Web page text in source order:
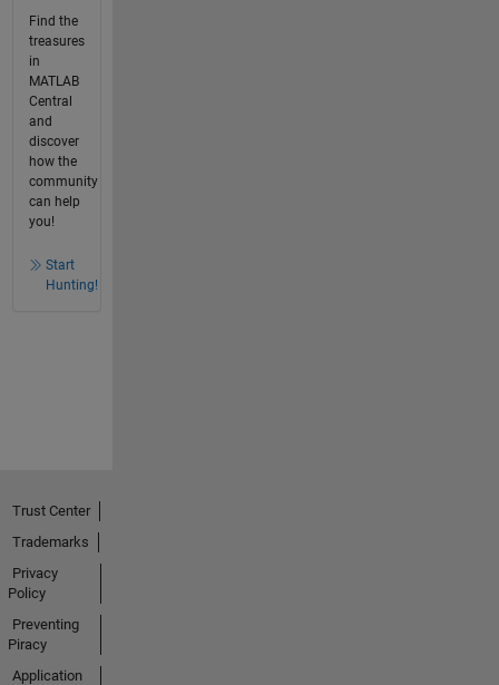
Find the
treasures
in
MATLAB
Central
and
discover
how the
community
can help
you!
Start
Hunting!
Trust Center
Trademarks
Privacy
Policy
Preventing
Piracy
Application